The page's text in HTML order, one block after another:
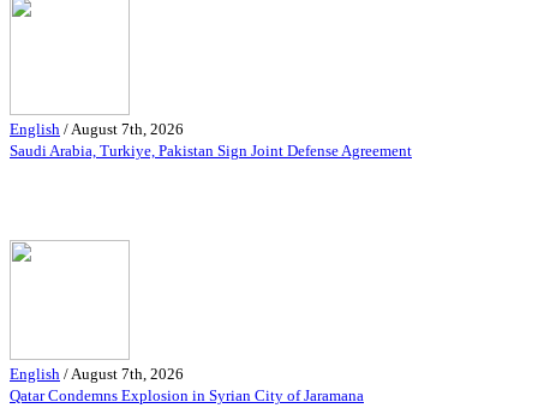
English / August 7th, 2026
Saudi Arabia, Turkiye, Pakistan Sign Joint Defense Agreement
English / August 7th, 2026
Qatar Condemns Explosion in Syrian City of Jaramana